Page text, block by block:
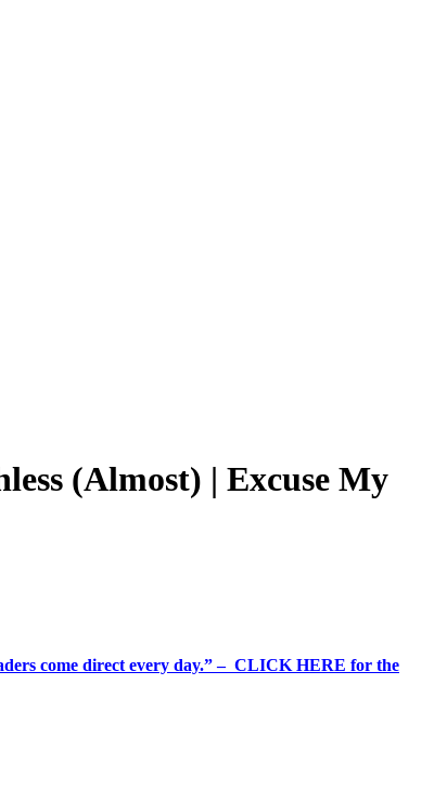
(Almost) | Excuse My
come direct every day.” – CLICK HERE for the